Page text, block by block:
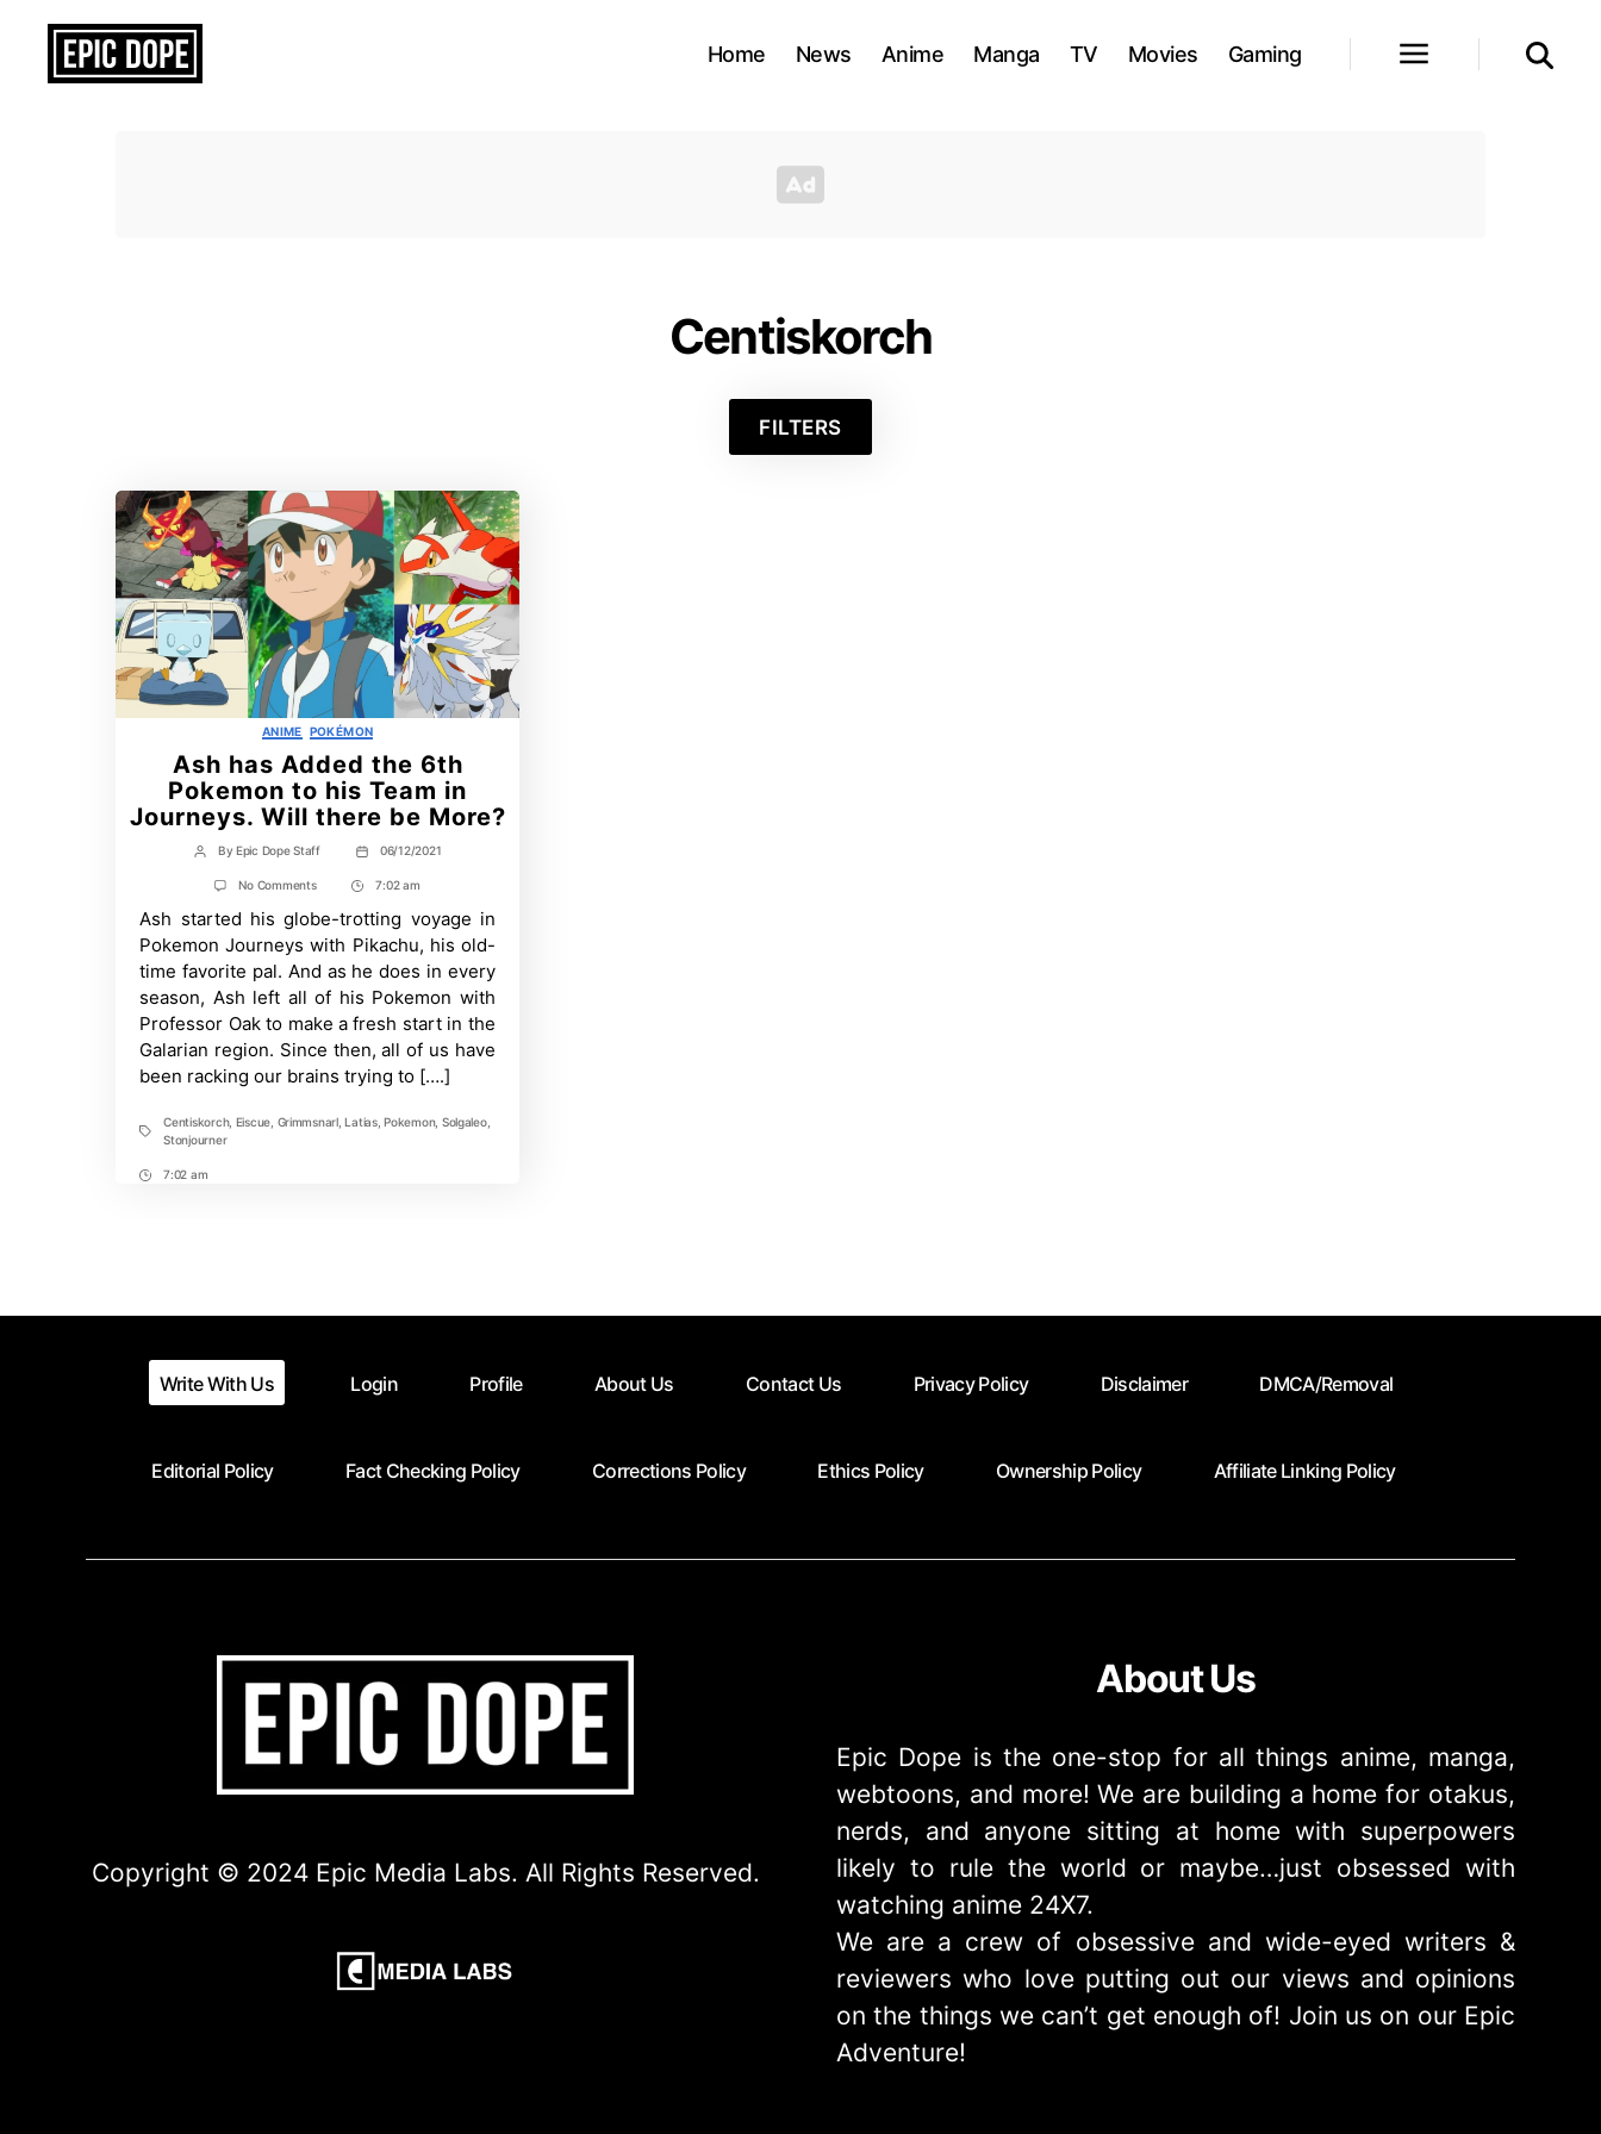
Home News Anime Manga TV Movies Gaming
Centiskorch
FILTERS
Categories
ANIME POKÉMON
Ash has Added the 6th
Pokemon to his Team in
Journeys. Will there be More?
Post
author
By Epic Dope Staff
Post
date
06/12/2021
No Commentson
has
Added
the
6th
Pokemon
to
his
Team
in
Journeys.
there
Post
Time
7:02 am
Ash started his globe-trotting voyage in
Pokemon Journeys with Pikachu, his old-
time favorite pal. And as he does in every
season, Ash left all of his Pokemon with
Professor Oak to make a fresh start in the
Galarian region. Since then, all of us have
been racking our brains trying to [….]
Tags
Centiskorch, Eiscue Grimmsnarl,Latias,Pokemon, Solgaleo,
Stonjourner
Post7:02 am
Write With Us Login Profile About Us Contact Us Privacy Policy Disclaimer DMCA/Removal
Editorial Policy Fact Checking Policy Corrections Policy Ethics Policy Ownership Policy Affiliate Linking Policy
Copyright © 2024 Epic Media Labs. All Rights Reserved.
About Us
Epic Dope is the one-stop for all things anime, manga,
webtoons, and more! We are building a home for otakus,
nerds, and anyone sitting at home with superpowers
likely to rule the world or maybe…just obsessed with
watching anime 24X7.
We are a crew of obsessive and wide-eyed writers &
reviewers who love putting out our views and opinions
on the things we can’t get enough of! Join us on our Epic
Adventure!